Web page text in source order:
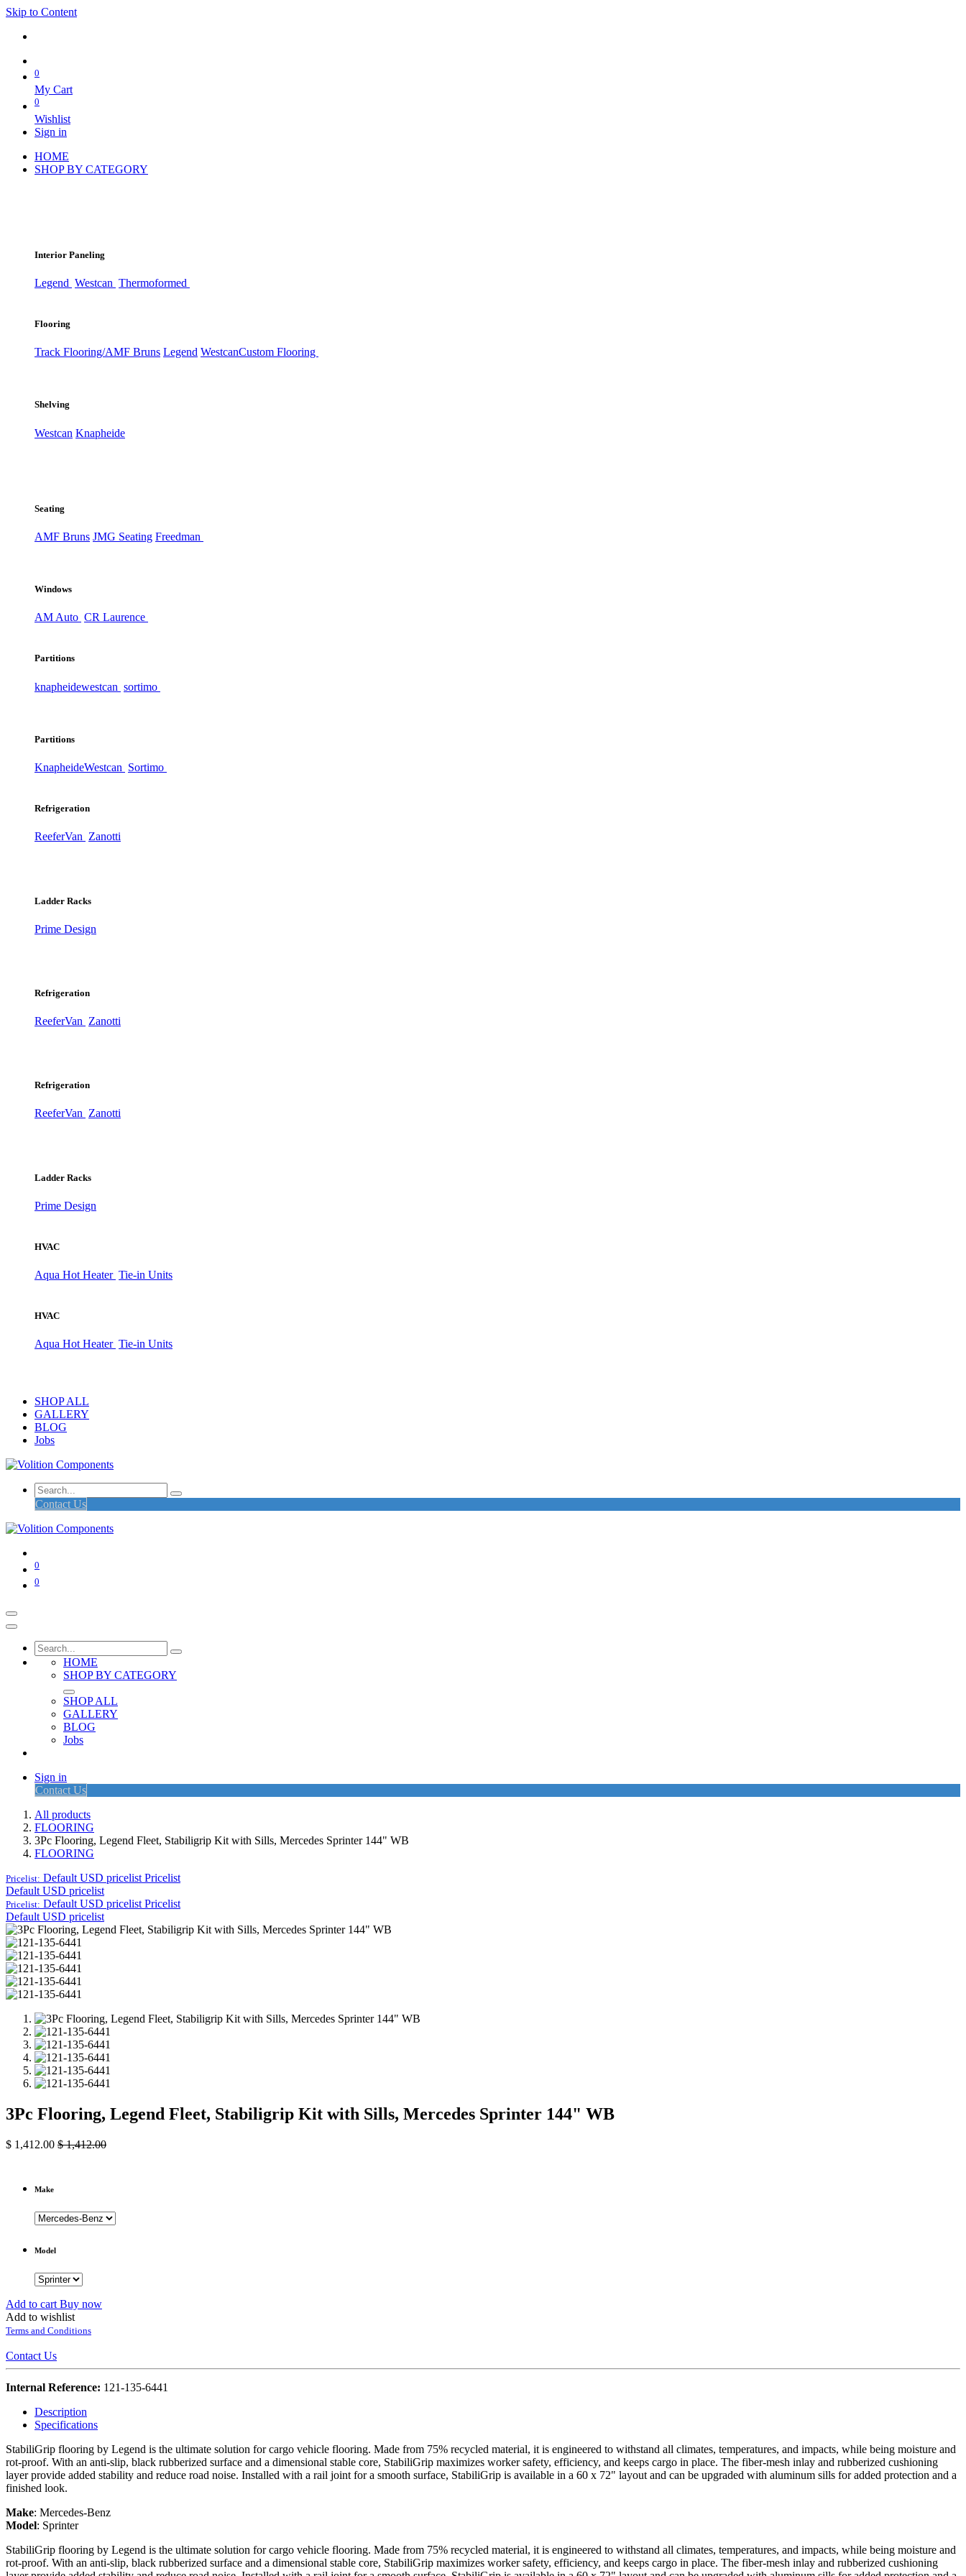
Skip to Content
0
My Cart
0
Wishlist
Sign in
HOME
SHOP BY CATEGORY
Interior Paneling
Legend Westcan Thermoformed
Flooring
Track Flooring/AMF Bruns Legend WestcanCustom Flooring
Shelving
Westcan Knapheide
Seating
AMF Bruns JMG Seating Freedman
Windows
AM Auto CR Laurence
Partitions
knapheidewestcan sortimo
Partitions
KnapheideWestcan Sortimo
Refrigeration
ReeferVan Zanotti
Ladder Racks
Prime Design
Refrigeration
ReeferVan Zanotti
Refrigeration
ReeferVan Zanotti
Ladder Racks
Prime Design
HVAC
Aqua Hot Heater Tie-in Units
HVAC
Aqua Hot Heater Tie-in Units
SHOP ALL
GALLERY
BLOG
Jobs
Contact Us
0
0
HOME
SHOP BY CATEGORY
SHOP ALL
GALLERY
BLOG
Jobs
Sign in
Contact Us
All products
FLOORING
3Pc Flooring, Legend Fleet, Stabiligrip Kit with Sills, Mercedes Sprinter 144" WB
FLOORING
Pricelist: Default USD pricelist Pricelist
Default USD pricelist
Pricelist: Default USD pricelist Pricelist
Default USD pricelist
3Pc Flooring, Legend Fleet, Stabiligrip Kit with Sills, Mercedes Sprinter 144" WB
$ 1,412.00 $1,412.00
Make
Model
Add to cart Buy now
Add to wishlist
Terms and Conditions
Contact Us
Internal Reference: 121-135-6441
Description
Specifications
StabiliGrip flooring by Legend is the ultimate solution for cargo vehicle flooring. Made from 75% recycled material, it is engineered to withstand all climates, temperatures, and impacts, while being moisture and
rot-proof. With an anti-slip, black rubberized surface and a dimensional stable core, StabiliGrip maximizes worker safety, efficiency, and keeps cargo in place. The fiber-mesh inlay and rubberized cushioning
layer provide added stability and reduce road noise. Installed with a rail joint for a smooth surface, StabiliGrip is available in a 60 x 72" layout and can be upgraded with aluminum sills for added protection and a
finished look.
Make: Mercedes-Benz
Model: Sprinter
StabiliGrip flooring by Legend is the ultimate solution for cargo vehicle flooring. Made from 75% recycled material, it is engineered to withstand all climates, temperatures, and impacts, while being moisture and
rot-proof. With an anti-slip, black rubberized surface and a dimensional stable core, StabiliGrip maximizes worker safety, efficiency, and keeps cargo in place. The fiber-mesh inlay and rubberized cushioning